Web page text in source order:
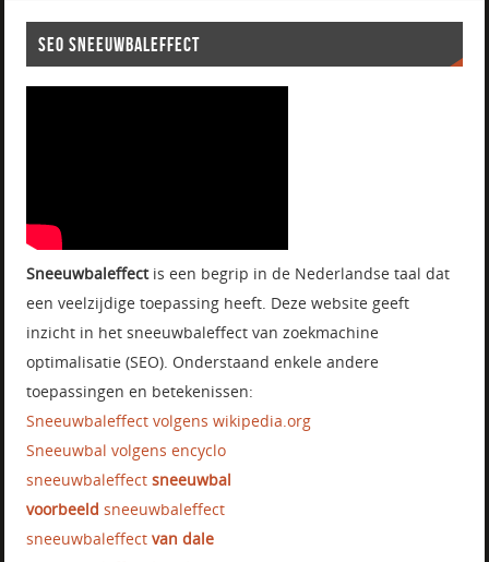
SEO SNEEUWBALEFFECT
Sneeuwbaleffectis een begrip in de Nederlandse taal dat
een veelzijdige toepassing heeft. Deze website geeft
inzicht in het sneeuwbaleffect van zoekmachine
optimalisatie (SEO). Onderstaand enkele andere
toepassingen en betekenissen:
Sneeuwbaleffect volgens wikipedia.org
Sneeuwbal volgens encyclo
sneeuwbaleffectsneeuwbal
voorbeeld sneeuwbaleffect
sneeuwbaleffectvan dale